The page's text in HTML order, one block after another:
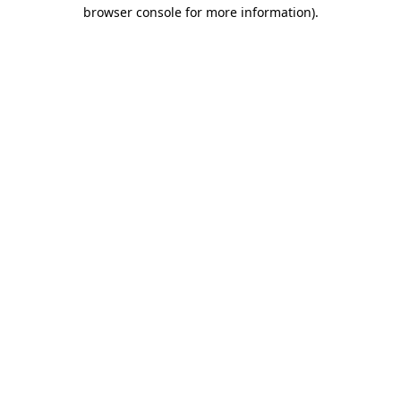
browser console for more information).